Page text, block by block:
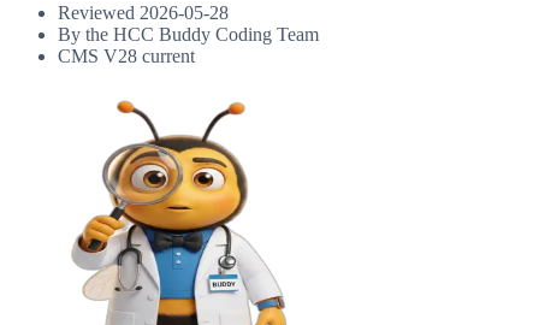
Reviewed 2026-05-28
By the HCC Buddy Coding Team
CMS V28 current